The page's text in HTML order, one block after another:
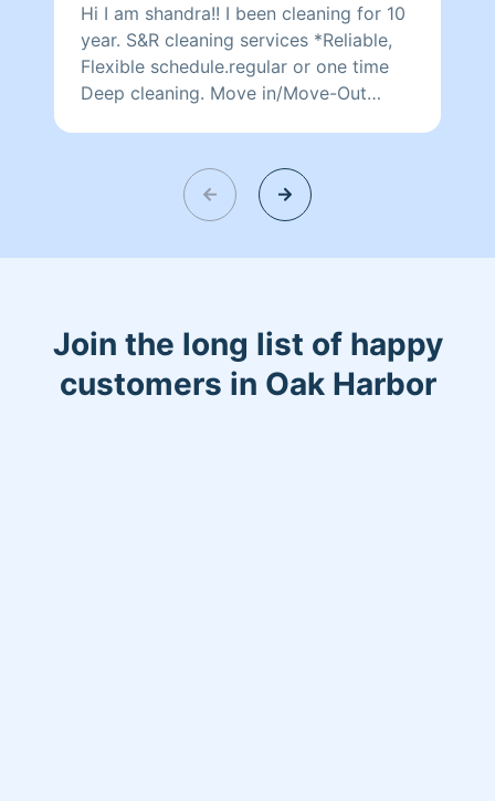
Hi I am shandra!! I been cleaning for 10
year. S&R cleaning services *Reliable,
Flexible schedule.regular or one time
Deep cleaning. Move in/Move-Out
Flexible Schedule
Join the long list of happy
customers in Oak Harbor